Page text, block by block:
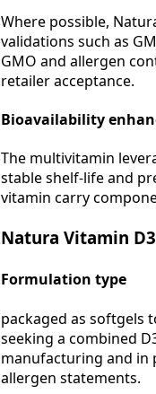
Where possible,
validations such as
GMO and allergen
retailer acceptance.
Bioavailability
The multivitamin
stable shelf-life and
vitamin carry
Natura Vitamin
Formulation type
packaged as softgels
seeking a combined
manufacturing and in
allergen statements.